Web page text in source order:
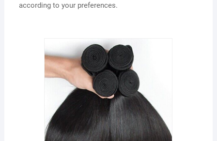
according to your preferences.